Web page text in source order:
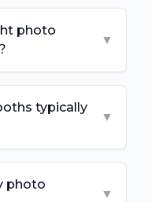
photo
▼
typically
▼
photo
▼